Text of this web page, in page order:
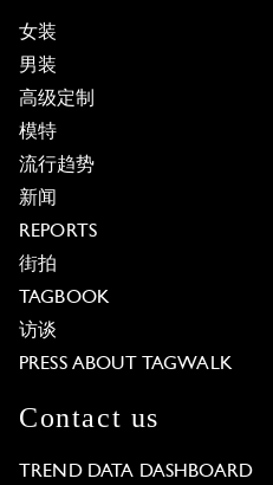
女装
男装
高级定制
模特
流行趋势
新闻
REPORTS
街拍
TAGBOOK
访谈
PRESS ABOUT TAGWALK
Contact us
TREND DATA DASHBOARD